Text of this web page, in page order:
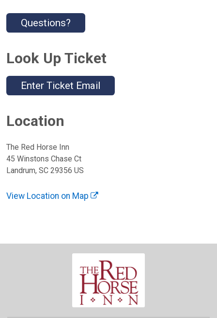
Questions?
Look Up Ticket
Enter Ticket Email
Location
The Red Horse Inn
45 Winstons Chase Ct
Landrum, SC 29356 US
View Location on Map